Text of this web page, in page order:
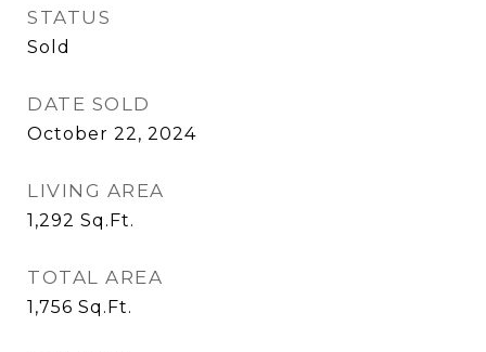
STATUS
Sold
DATE SOLD
October 22, 2024
LIVING AREA
1,292 Sq.Ft.
TOTAL AREA
1,756 Sq.Ft.